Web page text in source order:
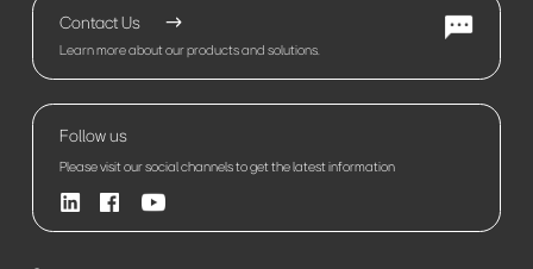
Contact Us
Learn more about our products and solutions.
Follow us
Please visit our social channels to get the latest information